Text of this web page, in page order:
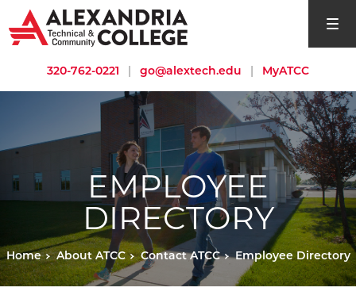
open
320-762-0221 | go@alextech.edu | MyATCC
EMPLOYEE
DIRECTORY
Home About ATCC Contact ATCC Employee Directory